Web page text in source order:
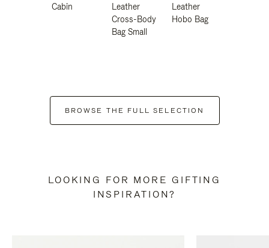
Cabin
Leather
Cross-Body
Bag Small
Leather
Hobo Bag
BROWSE THE FULL SELECTION
LOOKING FOR MORE GIFTING
INSPIRATION?